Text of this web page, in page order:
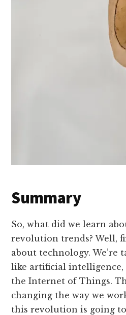
Summary
So, what did we learn
revolution trends? Well,
about technology. We’re
like artificial intelligence,
the Internet of Things.
changing the way we
this revolution is going